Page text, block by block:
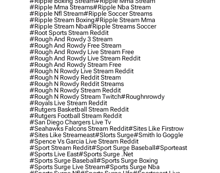
#ripple Mma Streams#ripple Nba Stream
#ripple Nfl Stream#ripple Soccer Streams
#ripple Stream Boxing#ripple Stream Mma
#ripple Stream Nba#ripple Streams Soccer
#root Sports Stream Reddit
#rough And Rowdy 3 Stream
#rough And Rowdy Free Stream
#rough And Rowdy Live Stream Free
#rough And Rowdy Live Stream Reddit
#rough And Rowdy Stream Free
#rough N Rowdy Live Stream Reddit
#rough N Rowdy Reddit Stream
#rough N Rowdy Reddit Streams
#rough N Rowdy Stream Reddit
#rough N Rowdy Stream Twitch#roughnrowdy
#royals Live Stream Reddit
#rutgers Basketball Stream Reddit
#rutgers Football Stream Reddit
#san Diego Chargers Live Tv
#seahawks Falcons Stream Reddit#sites Like Firstrow
#sites Like Streameast#slorts Surge#smith Io Goggle
#spence Vs Garcia Live Stream Reddit
#sport Stream Reddit#sport Surge Baseball#sporteast
#sports Live East#sports Surge .net
#sports Surge Baseball#sports Surge Boxing
#sports Surge Live Stream#sports Surge Nba